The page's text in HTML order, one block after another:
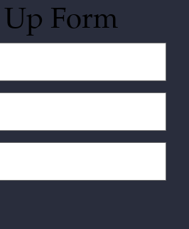
Form